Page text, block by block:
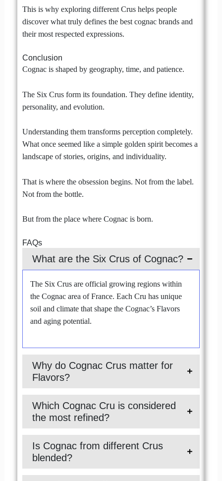
This is why exploring different Crus helps people
discover what truly defines the best cognac brands and
their most respected expressions.
Conclusion
Cognac is shaped by geography, time, and patience.
The Six Crus form its foundation. They define identity,
personality, and evolution.
Understanding them transforms perception completely.
What once seemed like a simple golden spirit becomes a
landscape of stories, origins, and individuality.
That is where the obsession begins. Not from the label.
Not from the bottle.
But from the place where Cognac is born.
FAQs
What are the Six Crus of Cognac?
The Six Crus are official growing regions within
the Cognac area of France. Each Cru has unique
soil and climate that shape the Cognac’s Flavors
and aging potential.
Why do Cognac Crus matter for
Flavors?
Which Cognac Cru is considered
the most refined?
Is Cognac from different Crus
blended?